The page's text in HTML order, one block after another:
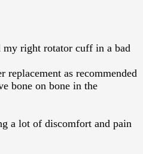
my right rotator cuff in a bad
replacement as recommended
bone on bone in the
a lot of discomfort and pain